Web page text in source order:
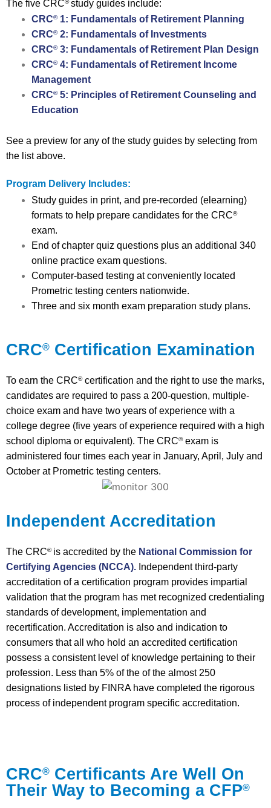
The five CRC®study guides include:
CRC®1: Fundamentals of Retirement Planning
CRC®2: Fundamentals of Investments
CRC®3: Fundamentals of Retirement Plan Design
CRC®4: Fundamentals of Retirement Income
Management
CRC®5: Principles of Retirement Counseling and
Education
See a preview for any of the study guides by selecting from
the list above.
Program Delivery Includes:
Study guides in print, and pre-recorded (elearning)
formats to help prepare candidates for the CRC®
exam.
End of chapter quiz questions plus an additional 340
online practice exam questions.
Computer-based testing at conveniently located
Prometric testing centers nationwide.
Three and six month exam preparation study plans.
CRC® Certification Examination
To earn the CRC®certification and the right to use the marks,
candidates are required to pass a 200-question, multiple-
choice exam and have two years of experience with a
college degree (five years of experience required with a high
school diploma or equivalent). The CRC®exam is
administered four times each year in January, April, July and
October at Prometric testing centers.
Independent Accreditation
The CRC® is accredited by the National Commission for
Certifying Agencies (NCCA). Independent third-party
accreditation of a certification program provides impartial
validation that the program has met recognized credentialing
standards of development, implementation and
recertification. Accreditation is also and indication to
consumers that all who hold an accredited certification
possess a consistent level of knowledge pertaining to their
profession. Less than 5% of the of the almost 250
designations listed by FINRA have completed the rigorous
process of independent program specific accreditation.
CRC® Certificants Are Well On
Their Way to Becoming a CFP®